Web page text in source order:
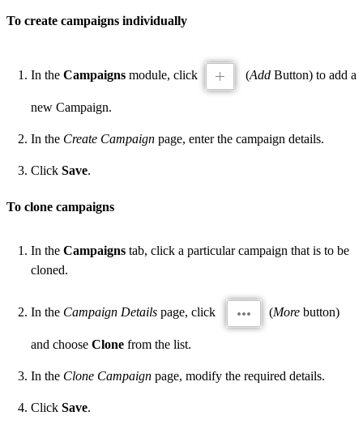
To create campaigns individually
In the Campaigns module, click (Add Button) to add a
new Campaign.
In the Create Campaign page, enter the campaign details.
Click Save.
To clone campaigns
In the Campaigns tab, click a particular campaign that is to be
cloned.
In the Campaign Details page, click (More button)
and choose Clone from the list.
In the Clone Campaign page, modify the required details.
Click Save.